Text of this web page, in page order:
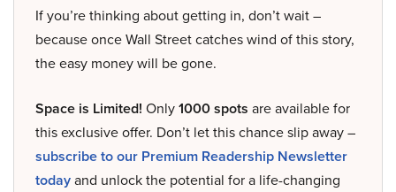
If you’re thinking about getting in, don’t wait –
because once Wall Street catches wind of this story,
the easy money will be gone.
Space is Limited! Only1000 spots are available for
this exclusive offer. Don’t let this chance slip away –
subscribe to our Premium Readership Newsletter
todayand unlock the potential for a life-changing